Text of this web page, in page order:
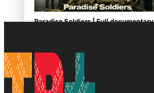
Paradise Soldiers | Full documentary